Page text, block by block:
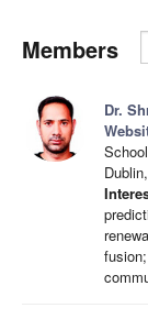
Members
Dr.